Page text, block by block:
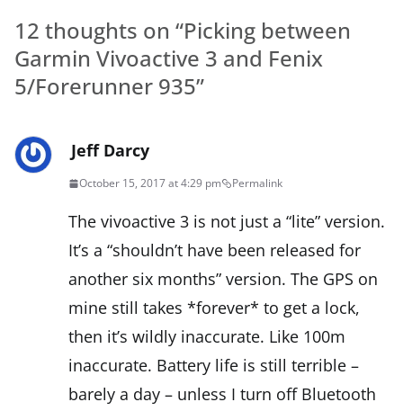
12 thoughts on “Picking between
Garmin Vivoactive 3 and Fenix
5/Forerunner 935”
Jeff Darcy
October 15, 2017 at 4:29 pm Permalink
The vivoactive 3 is not just a “lite” version.
It’s a “shouldn’t have been released for
another six months” version. The GPS on
mine still takes *forever* to get a lock,
then it’s wildly inaccurate. Like 100m
inaccurate. Battery life is still terrible –
barely a day – unless I turn off Bluetooth